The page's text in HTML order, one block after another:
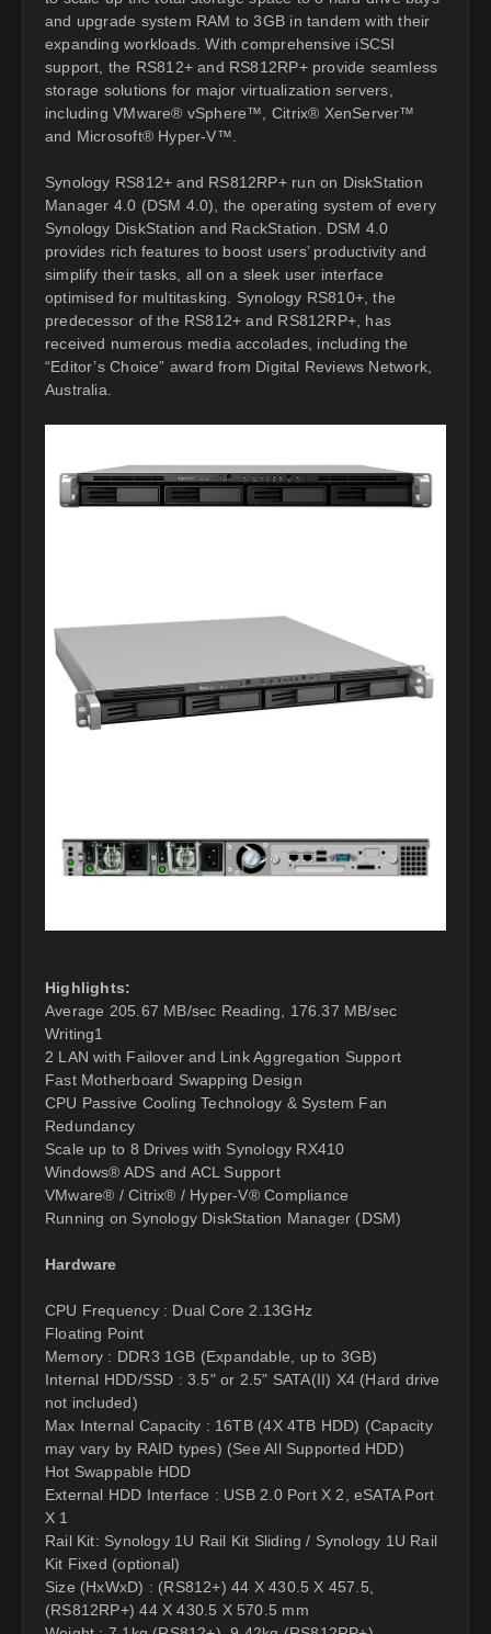
and upgrade system RAM to 3GB in tandem with their
expanding workloads. With comprehensive iSCSI
support, the RS812+ and RS812RP+ provide seamless
storage solutions for major virtualization servers,
including VMware® vSphere™, Citrix® XenServer™
and Microsoft® Hyper-V™.
Synology RS812+ and RS812RP+ run on DiskStation
Manager 4.0 (DSM 4.0), the operating system of every
Synology DiskStation and RackStation. DSM 4.0
provides rich features to boost users’ productivity and
simplify their tasks, all on a sleek user interface
optimised for multitasking. Synology RS810+, the
predecessor of the RS812+ and RS812RP+, has
received numerous media accolades, including the
“Editor’s Choice” award from Digital Reviews Network,
Australia.
Highlights:
Average 205.67 MB/sec Reading, 176.37 MB/sec
Writing1
2 LAN with Failover and Link Aggregation Support
Fast Motherboard Swapping Design
CPU Passive Cooling Technology & System Fan
Redundancy
Scale up to 8 Drives with Synology RX410
Windows® ADS and ACL Support
VMware® / Citrix® / Hyper-V® Compliance
Running on Synology DiskStation Manager (DSM)
Hardware
CPU Frequency : Dual Core 2.13GHz
Floating Point
Memory : DDR3 1GB (Expandable, up to 3GB)
Internal HDD/SSD : 3.5" or 2.5" SATA(II) X4 (Hard drive
not included)
Max Internal Capacity : 16TB (4X 4TB HDD) (Capacity
may vary by RAID types) (See All Supported HDD)
Hot Swappable HDD
External HDD Interface : USB 2.0 Port X 2, eSATA Port
X 1
Rail Kit: Synology 1U Rail Kit Sliding / Synology 1U Rail
Kit Fixed (optional)
Size (HxWxD) : (RS812+) 44 X 430.5 X 457.5,
(RS812RP+) 44 X 430.5 X 570.5 mm